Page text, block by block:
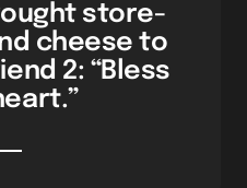
store-
cheese to
2: “Bless